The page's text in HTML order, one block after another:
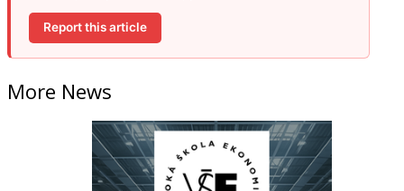
Report this article
More News